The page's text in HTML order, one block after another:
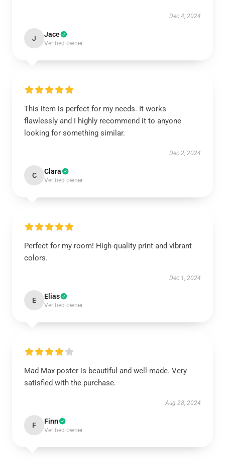
Dec 4, 2024
J Jace
Verified owner
This item is perfect for my needs. It works
flawlessly and I highly recommend it to anyone
looking for something similar.
Dec 2, 2024
C Clara
Verified owner
Perfect for my room! High-quality print and vibrant
colors.
Dec 1, 2024
E Elias
Verified owner
Mad Max poster is beautiful and well-made. Very
satisfied with the purchase.
Aug 28, 2024
F Finn
Verified owner